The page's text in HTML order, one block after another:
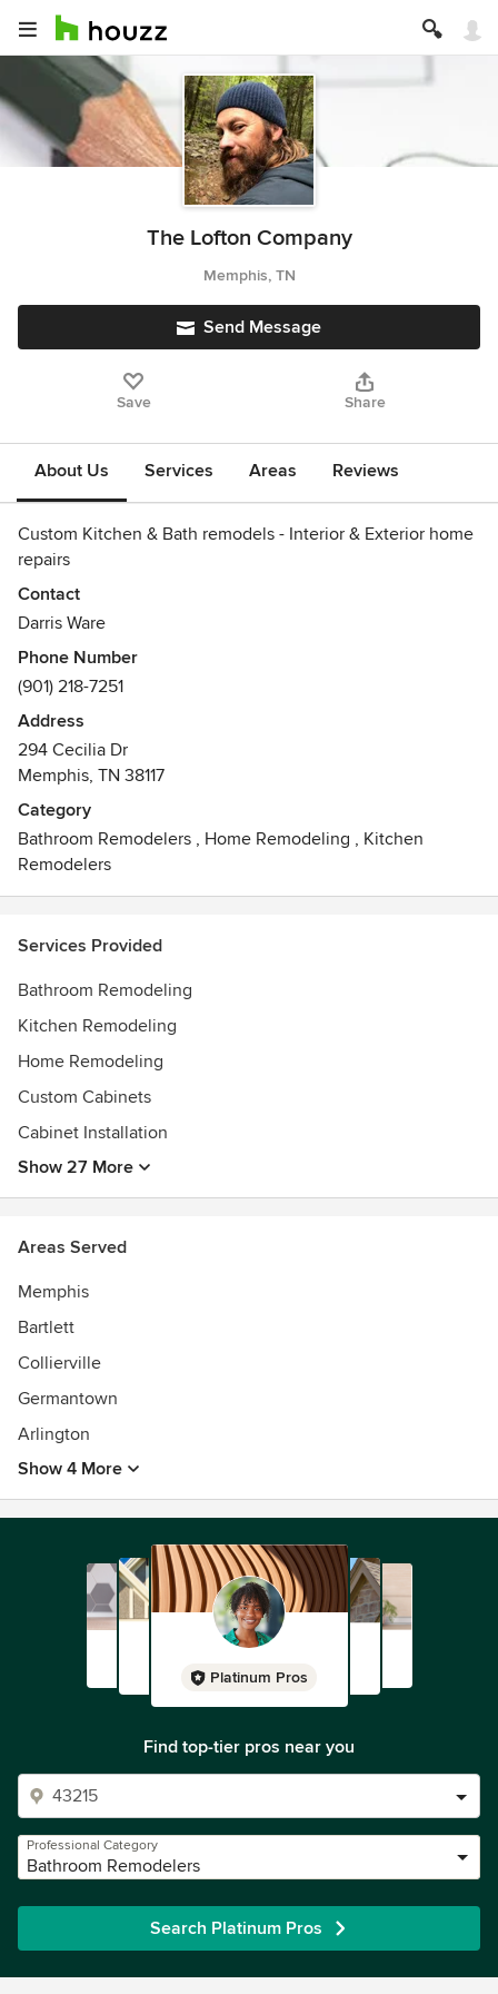
The Lofton Company
Memphis, TN
Send Message
Save Share
About Us Services Areas Reviews
Custom Kitchen & Bath remodels - Interior & Exterior home
repairs
Contact
Darris Ware
Phone Number
(901) 218-7251
Address
294 Cecilia Dr
Memphis, TN 38117
Category
Bathroom Remodelers , Home Remodeling , Kitchen
Remodelers
Services Provided
Bathroom Remodeling
Kitchen Remodeling
Home Remodeling
Custom Cabinets
Cabinet Installation
Show 27 More
Areas Served
Memphis
Bartlett
Collierville
Germantown
Arlington
Show 4 More
Platinum Pros
Find top-tier pros near you
Professional Category
Bathroom Remodelers
Search Platinum Pros